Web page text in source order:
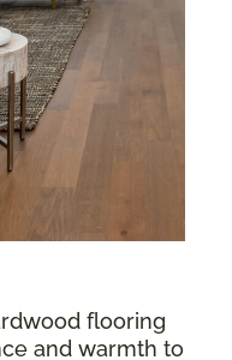
flooring
and warmth to